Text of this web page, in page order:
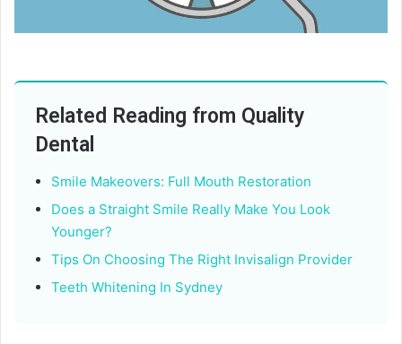
Related Reading from Quality
Dental
Smile Makeovers: Full Mouth Restoration
Does a Straight Smile Really Make You Look
Younger?
Tips On Choosing The Right Invisalign Provider
Teeth Whitening In Sydney